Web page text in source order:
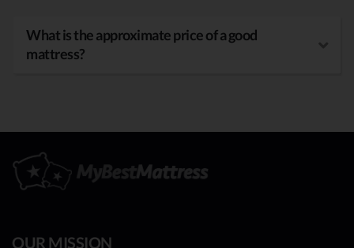
What is the approximate price of a good
mattress?
OUR MISSION